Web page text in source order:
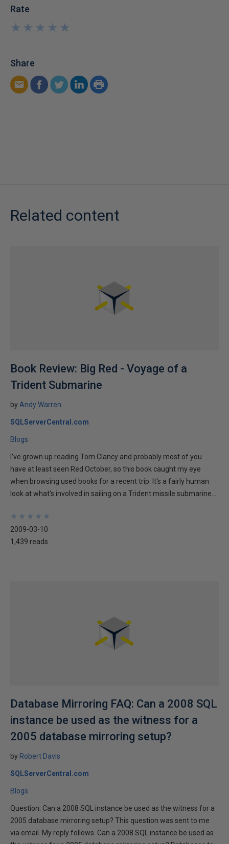
Rate
★
★
★
★
★
★
★
★
★
★
Share
Related content
Book Review: Big Red - Voyage of a
Trident Submarine
by Andy Warren
SQLServerCentral.com
Blogs
I've grown up reading Tom Clancy and probably most of you
have at least seen Red October, so this book caught my eye
when browsing used books for a recent trip. It's a fairly human
look at what's involved in sailing on a Trident missile submarine...
★
★
★
★
★
★
★
★
★
★
2009-03-10
1,439 reads
Database Mirroring FAQ: Can a 2008 SQL
instance be used as the witness for a
2005 database mirroring setup?
by Robert Davis
SQLServerCentral.com
Blogs
Question: Can a 2008 SQL instance be used as the witness for a
2005 database mirroring setup? This question was sent to me
via email. My reply follows. Can a 2008 SQL instance be used as